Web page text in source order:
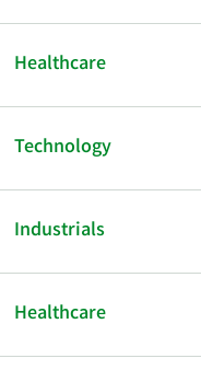
Healthcare
Technology
Industrials
Healthcare